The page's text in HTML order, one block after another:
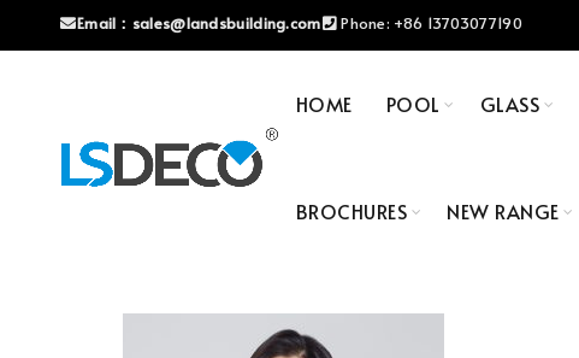
Email： sales@landsbuilding.com Phone: +86 13703077190
HOME POOL GLASS
BROCHURES NEW RANGE